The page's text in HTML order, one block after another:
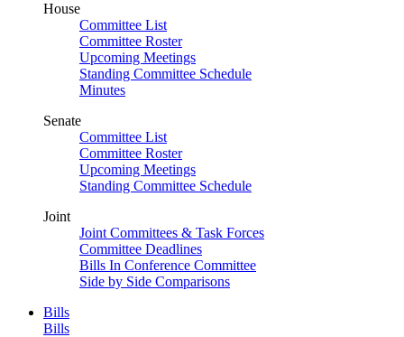
House
Committee List
Committee Roster
Upcoming Meetings
Standing Committee Schedule
Minutes
Senate
Committee List
Committee Roster
Upcoming Meetings
Standing Committee Schedule
Joint
Joint Committees & Task Forces
Committee Deadlines
Bills In Conference Committee
Side by Side Comparisons
Bills
Bills